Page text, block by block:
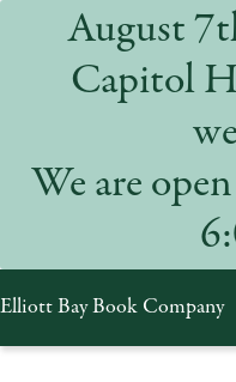
August
Capitol
We are
Elliott Bay Book Company